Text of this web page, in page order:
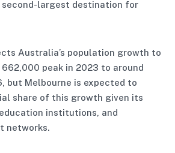
second-largest destination for
Australia’s population growth to
peak in 2023 to around
but Melbourne is expected to
share of this growth given its
institutions, and
networks.